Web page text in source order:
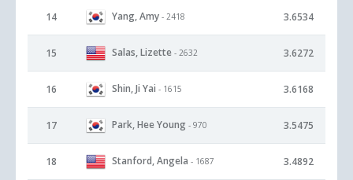
14 Yang, Amy - 2418 3.6534
15 Salas, Lizette - 2632 3.6272
16 Shin, Ji Yai - 1615 3.6168
17 Park, Hee Young - 970 3.5475
18 Stanford, Angela - 1687 3.4892